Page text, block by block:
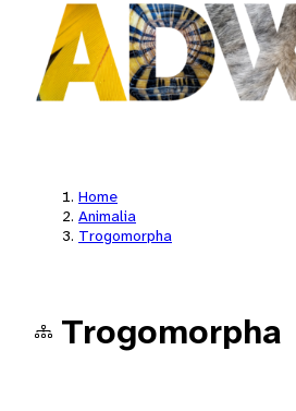
Home
Animalia
Trogomorpha
Trogomorpha